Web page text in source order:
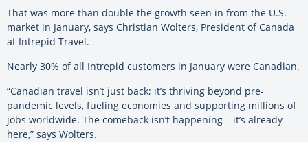
That was more than double the growth seen in from the U.S.
market in January, says Christian Wolters, President of Canada
at Intrepid Travel.
Nearly 30% of all Intrepid customers in January were Canadian.
“Canadian travel isn’t just back; it’s thriving beyond pre-
pandemic levels, fueling economies and supporting millions of
jobs worldwide. The comeback isn’t happening – it’s already
here,” says Wolters.